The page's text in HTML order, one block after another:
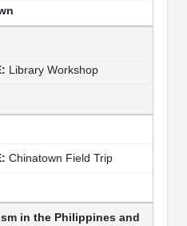
Library Workshop
Chinatown Field Trip
in the Philippines and